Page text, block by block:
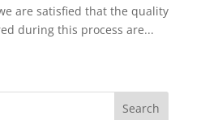
are satisfied that the quality
during this process are...
Search